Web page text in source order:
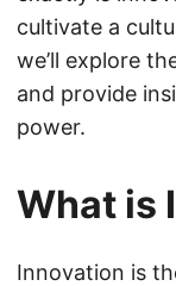
cultivate a
we’ll explore
and provide
power.
What is
Innovation is